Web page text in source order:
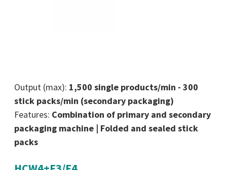
Output (max): 1,500 single products/min - 300
stick packs/min (secondary packaging)
Features: Combination of primary and secondary
packaging machine | Folded and sealed stick
packs